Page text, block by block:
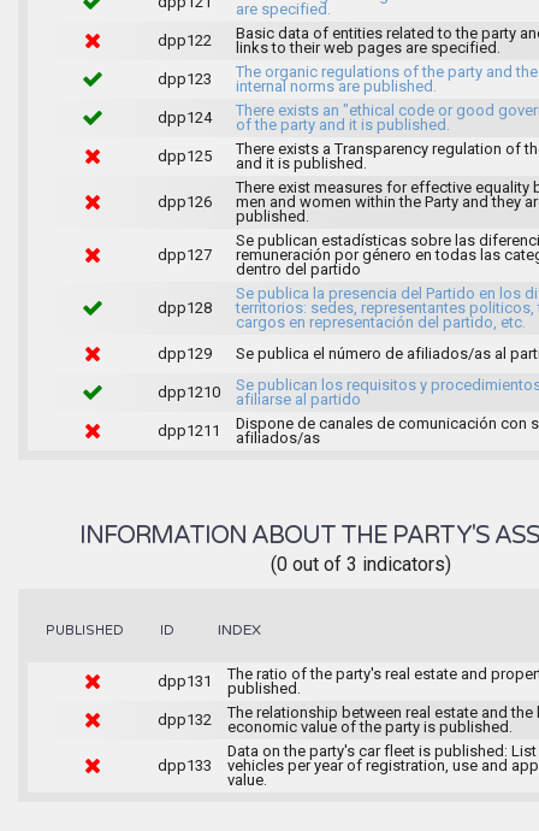
are specified.
dpp122
Basic data of entities related to the party
links to their web pages are specified.
dpp123
The organic regulations of the party and
internal norms are published.
dpp124
There exists an "ethical code or good
of the party and it is published.
dpp125
There exists a Transparency regulation of
and it is published.
dpp126
There exist measures for effective equality
men and women within the Party and they
published.
dpp127
Se publican estadísticas sobre las
remuneración por género en todas las
dentro del partido
dpp128
Se publica la presencia del Partido en los
territorios: sedes, representantes politicos,
cargos en representación del partido, etc.
dpp129
Se publica el número de afiliados/as al
dpp1210
Se publican los requisitos y
afiliarse al partido
dpp1211
Dispone de canales de comunicación con
afiliados/as
INFORMATION ABOUT THE PARTY'S
(0 out of 3 indicators)
PUBLISHED ID INDEX
dpp131
The ratio of the party's real estate and
published.
dpp132
The relationship between real estate and the
economic value of the party is published.
dpp133
Data on the party's car fleet is published:
vehicles per year of registration, use and
value.